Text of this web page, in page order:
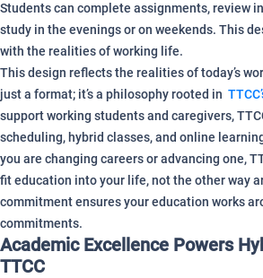
Students can complete assignments, review
study in the evenings or on weekends. This
with the realities of working life.
This design reflects the realities of today’s
just a format; it’s a philosophy rooted in
support working students and caregivers,
scheduling, hybrid classes, and online
you are changing careers or advancing one,
fit education into your life, not the other way
commitment ensures your education works
commitments.
Academic Excellence Powers
TTCC